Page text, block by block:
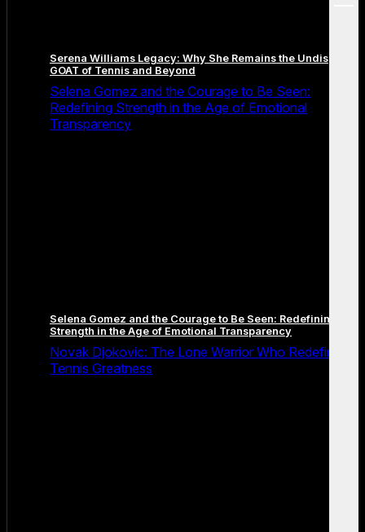
Serena Williams Legacy: Why She Remains the Undisputed
GOAT of Tennis and Beyond
Selena Gomez and the Courage to Be Seen:
Redefining Strength in the Age of Emotional
Transparency
Selena Gomez and the Courage to Be Seen: Redefining
Strength in the Age of Emotional Transparency
Novak Djokovic: The Lone Warrior Who Redefined
Tennis Greatness